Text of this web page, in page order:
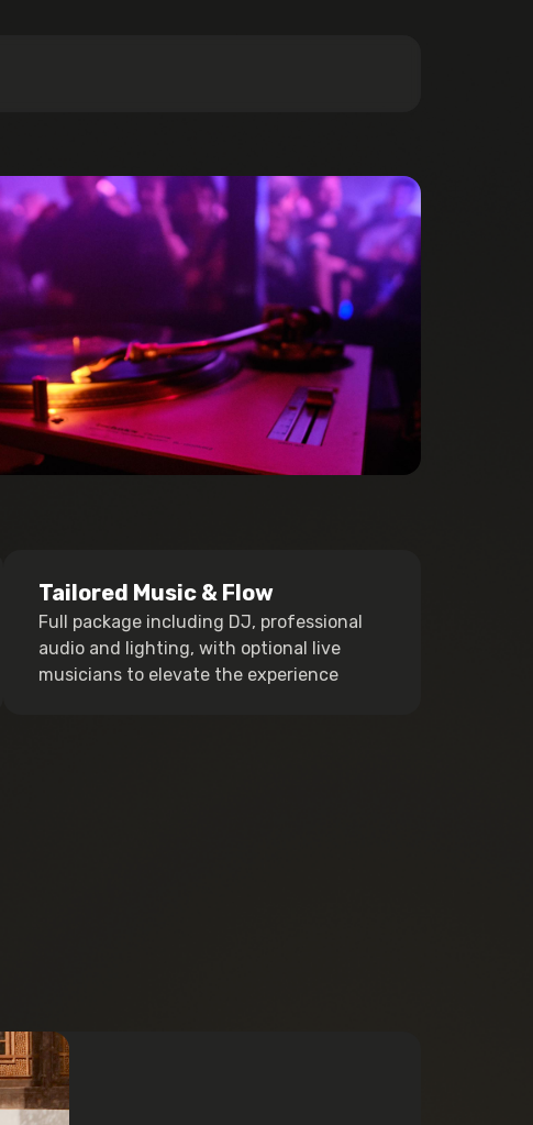
Tailored Music & Flow
Full package including DJ, professional
audio and lighting, with optional live
musicians to elevate the experience